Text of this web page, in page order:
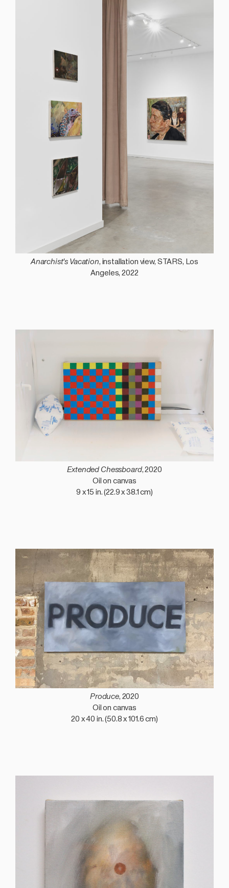
Anarchist's Vacation, installation view, STARS, Los
Angeles, 2022
Extended Chessboard, 2020
Oil on canvas
9 x 15 in. (22.9 x 38.1 cm)
Produce, 2020
Oil on canvas
20 x 40 in. (50.8 x 101.6 cm)